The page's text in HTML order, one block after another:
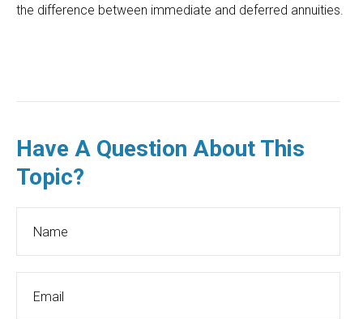
the difference between immediate and deferred annuities.
Have A Question About This
Topic?